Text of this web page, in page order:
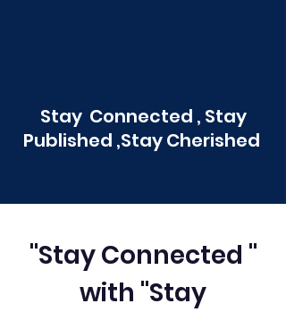
Stay Connected , Stay
Published ,Stay Cherished
"Stay Connected "
with "Stay